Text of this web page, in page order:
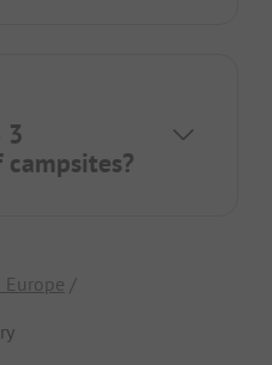
3
Europe